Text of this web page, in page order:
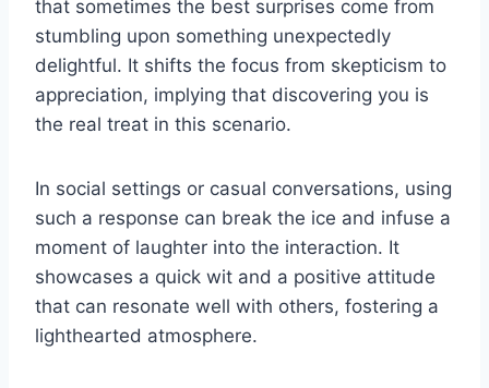
that sometimes the best surprises come from
stumbling upon something unexpectedly
delightful. It shifts the focus from skepticism to
appreciation, implying that discovering you is
the real treat in this scenario.
In social settings or casual conversations, using
such a response can break the ice and infuse a
moment of laughter into the interaction. It
showcases a quick wit and a positive attitude
that can resonate well with others, fostering a
lighthearted atmosphere.